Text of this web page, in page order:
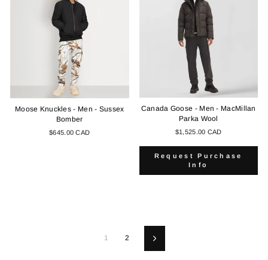
Moose Knuckles - Men - Sussex
Bomber
$645.00 CAD
Canada Goose - Men - MacMillan
Parka Wool
$1,525.00 CAD
Request Purchase
Info
1 2 Next